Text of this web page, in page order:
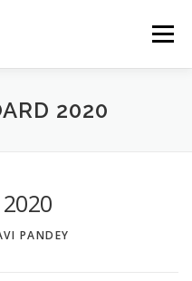
Menu
PROJECTS
2020
PANDEY